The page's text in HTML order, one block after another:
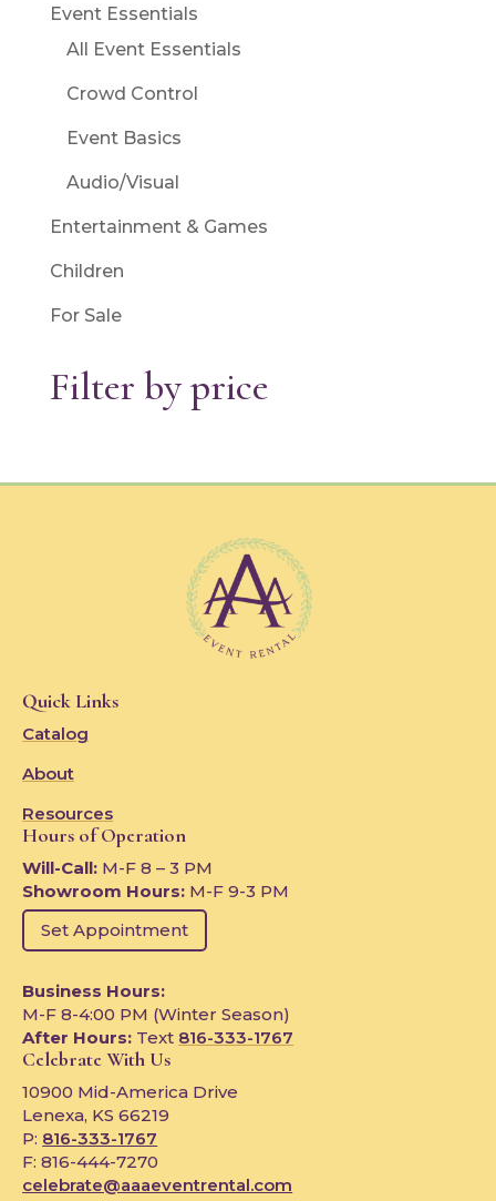
Event Essentials
All Event Essentials
Crowd Control
Event Basics
Audio/Visual
Entertainment & Games
Children
For Sale
Filter by price
Quick Links
Catalog
About
Resources
Hours of Operation
Will-Call: M-F 8 – 3 PM
Showroom Hours: M-F 9-3 PM
Set Appointment
Business Hours:
M-F 8-4:00 PM (Winter Season)
After Hours: Text 816-333-1767
Celebrate With Us
10900 Mid-America Drive
Lenexa, KS 66219
P: 816-333-1767
F: 816-444-7270
celebrate@aaaeventrental.com